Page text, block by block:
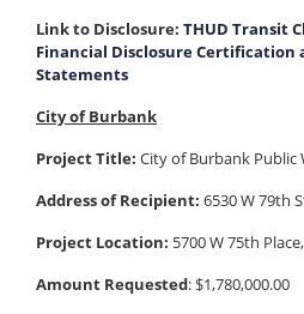
Link to Disclosure: THUD Transit
Financial Disclosure Certification
Statements
City of Burbank
Project Title: City of Burbank Public
Address of Recipient: 6530 W 79th
Project Location: 5700 W 75th
Amount Requested: $1,780,000.00